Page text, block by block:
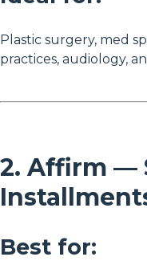
Plastic surgery, med
practices, audiology,
2. Affirm —
Best for: